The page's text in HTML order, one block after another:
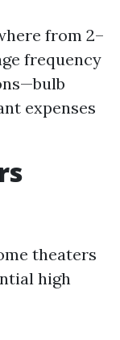
from 2–
frequency
expenses
theaters
high